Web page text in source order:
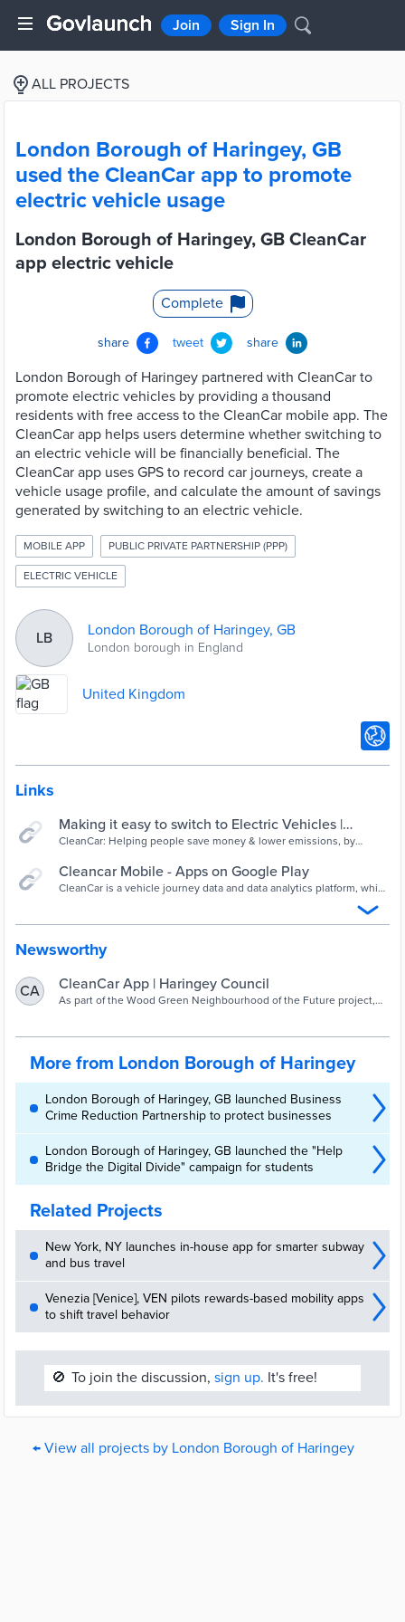
Join Sign In
ALL PROJECTS
London Borough of Haringey, GB
used the CleanCar app to promote
electric vehicle usage
London Borough of Haringey, GB CleanCar
app electric vehicle
Complete
share tweet share
London Borough of Haringey partnered with CleanCar to
promote electric vehicles by providing a thousand
residents with free access to the CleanCar mobile app. The
CleanCar app helps users determine whether switching to
an electric vehicle will be financially beneficial. The
CleanCar app uses GPS to record car journeys, create a
vehicle usage profile, and calculate the amount of savings
generated by switching to an electric vehicle.
MOBILE APP PUBLIC PRIVATE PARTNERSHIP (PPP)
ELECTRIC VEHICLE
LB London Borough of Haringey, GB
London borough in England
United Kingdom
Links
Making it easy to switch to Electric Vehicles |
CleanCar
CleanCar: Helping people save money & lower emissions, by
Cleancar Mobile - Apps on Google Play
CleanCar is a vehicle journey data and data analytics platform, which
movements for a period of between two and four weeks. The
system creates a tailored report, which sets out whether the user is
suitable for a switch from their ICE vehicle to an EV.
Newsworthy
CA CleanCar App | Haringey Council
As part of the Wood Green Neighbourhood of the Future project,
More from London Borough of Haringey
London Borough of Haringey, GB launched Business
Crime Reduction Partnership to protect businesses
London Borough of Haringey, GB launched the "Help
Bridge the Digital Divide" campaign for students
Related Projects
New York, NY launches in-house app for smarter subway
and bus travel
Venezia [Venice], VEN pilots rewards-based mobility apps
to shift travel behavior
🚫 To join the discussion, sign up. It's free!
← View all projects by London Borough of Haringey